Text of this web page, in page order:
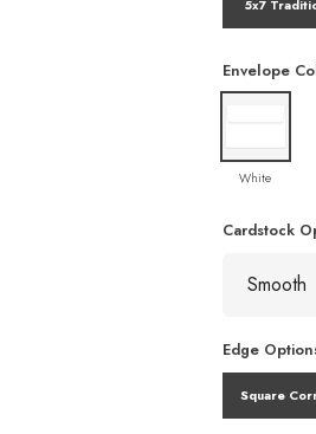
5x7
Envelope
White
Cardstock
Edge
Square